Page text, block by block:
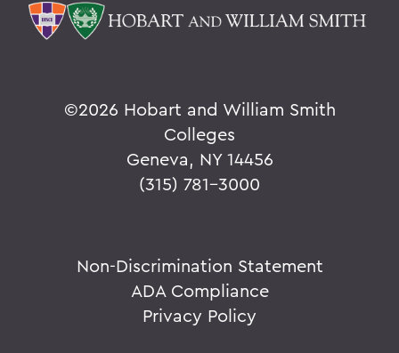
©2026 Hobart and William Smith
Colleges
Geneva, NY 14456
(315) 781-3000
Non-Discrimination Statement
ADA Compliance
Privacy Policy